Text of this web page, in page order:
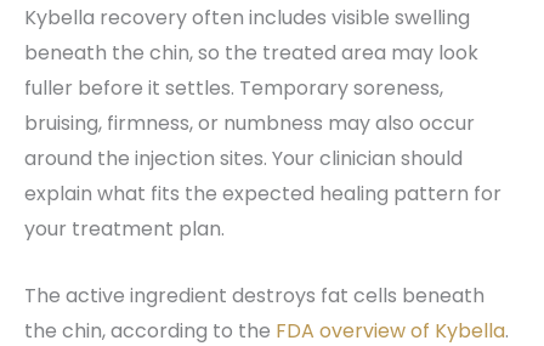
Kybella recovery often includes visible swelling
beneath the chin, so the treated area may look
fuller before it settles. Temporary soreness,
bruising, firmness, or numbness may also occur
around the injection sites. Your clinician should
explain what fits the expected healing pattern for
your treatment plan.
The active ingredient destroys fat cells beneath
the chin, according to the FDA overview of Kybella.